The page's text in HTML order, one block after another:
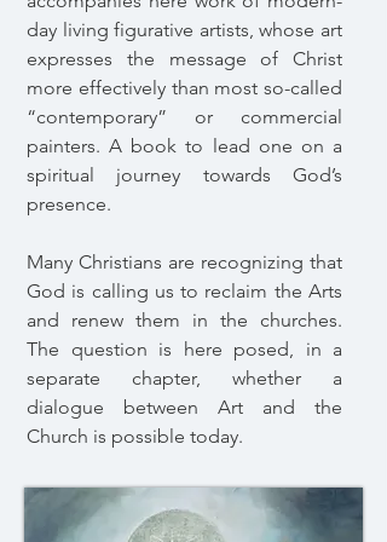
day living figurative artists, whose art
expresses the message of Christ
more effectively than most so-called
“contemporary” or commercial
painters. A book to lead one on a
spiritual journey towards God’s
presence.
Many Christians are recognizing that
God is calling us to reclaim the Arts
and renew them in the churches.
The question is here posed, in a
separate chapter, whether a
dialogue between Art and the
Church is possible today.